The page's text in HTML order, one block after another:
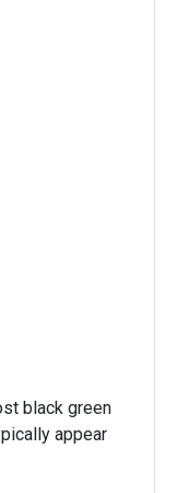
black green